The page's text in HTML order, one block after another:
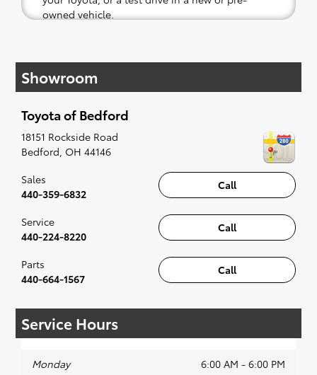
owned vehicle.
have you covered. Check out our selection of
affordable Toyota models at your convenience;
when something pops out at you, we'll set you
along to the radio, while optional, is certainly
recommended for the full experience.
Showroom
Toyota of Bedford
18151 Rockside Road
Bedford OH 44146
Call
Sales
440-359-6832
Call
Service
440-224-8220
Call
Parts
440-664-1567
Service Hours
Monday 6:00 AM - 6:00 PM